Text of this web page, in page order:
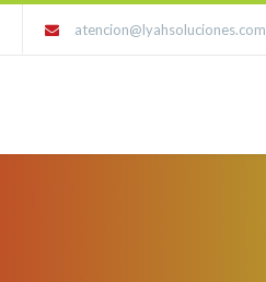
atencion@lyahsoluciones.com